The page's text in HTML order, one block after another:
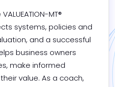
MT®
systems, policies and
and a successful
business owners
make informed
value. As a coach,